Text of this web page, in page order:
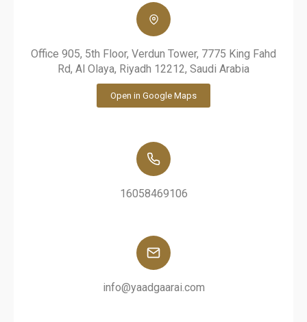
Office 905, 5th Floor, Verdun Tower, 7775 King Fahd
Rd, Al Olaya, Riyadh 12212, Saudi Arabia
Open in Google Maps
16058469106
info@yaadgaarai.com